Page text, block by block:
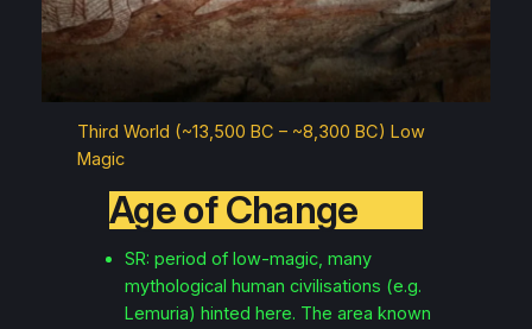
Third World (~13,500 BC – ~8,300 BC) Low
Magic
Age of Change
SR: period of low-magic, many
mythological human civilisations (e.g.
Lemuria) hinted here. The area known